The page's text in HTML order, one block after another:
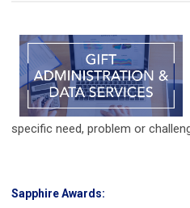
specific need, problem or
Sapphire Awards: